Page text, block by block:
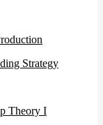
Strategy
Theory I